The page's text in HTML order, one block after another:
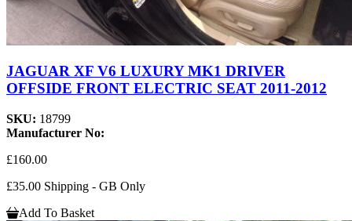
JAGUAR XF V6 LUXURY MK1 DRIVER
OFFSIDE FRONT ELECTRIC SEAT 2011-2012
SKU: 18799
Manufacturer No:
£160.00
£35.00 Shipping - GB Only
Add To Basket